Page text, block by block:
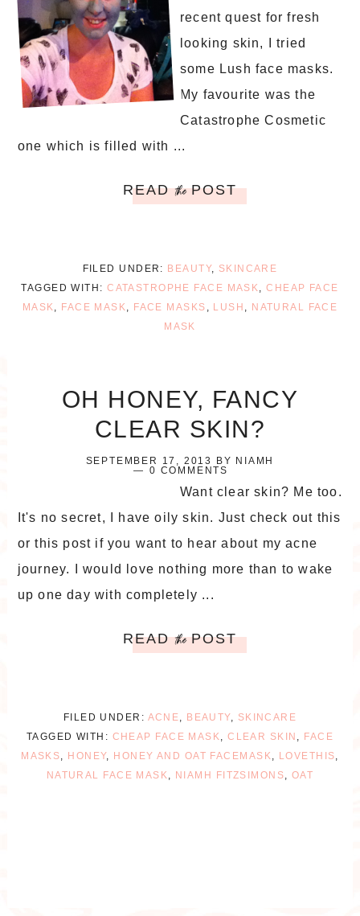
recent quest for fresh
looking skin, I tried
some Lush face masks.
My favourite was the
Catastrophe Cosmetic
one which is filled with ...
READthePOST
FILED UNDER: BEAUTY, SKINCARE
TAGGED WITH:CATASTROPHE FACE MASK,CHEAP FACE
MASK, FACE MASK, FACE MASKS , LUSH , NATURAL FACE
MASK
OH HONEY, FANCY
CLEAR SKIN?
SEPTEMBER 17, 2013 BY NIAMH
0 COMMENTS
Want clear skin? Me too.
It's no secret, I have oily skin. Just check out this
or this post if you want to hear about my acne
journey. I would love nothing more than to wake
up one day with completely ...
READthePOST
FILED UNDER: ACNE, BEAUTY, SKINCARE
TAGGED WITH: CHEAP FACE MASK,CLEAR SKIN , FACE
MASKS, HONEY, HONEY AND OAT FACEMASK, LOVETHIS,
NATURAL FACE MASK, NIAMH FITZSIMONS, OAT